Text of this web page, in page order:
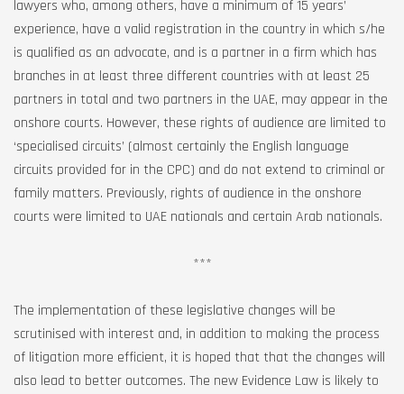
lawyers who, among others, have a minimum of 15 years’
experience, have a valid registration in the country in which s/he
is qualified as an advocate, and is a partner in a firm which has
branches in at least three different countries with at least 25
partners in total and two partners in the UAE, may appear in the
onshore courts. However, these rights of audience are limited to
‘specialised circuits’ (almost certainly the English language
circuits provided for in the CPC) and do not extend to criminal or
family matters. Previously, rights of audience in the onshore
courts were limited to UAE nationals and certain Arab nationals.
***
The implementation of these legislative changes will be
scrutinised with interest and, in addition to making the process
of litigation more efficient, it is hoped that that the changes will
also lead to better outcomes. The new Evidence Law is likely to